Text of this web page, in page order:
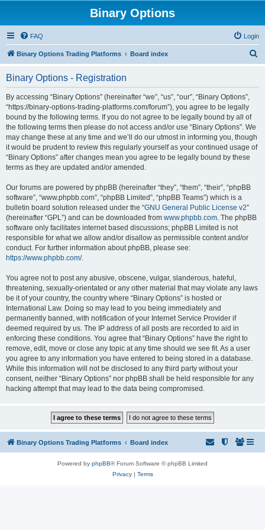
Binary Options
FAQ Login
Binary Options Trading Platforms Board index
Binary Options - Registration
By accessing “Binary Options” (hereinafter “we”, “us”, “our”, “Binary Options”,
“https://binary-options-trading-platforms.com/forum”), you agree to be legally
bound by the following terms. If you do not agree to be legally bound by all of
the following terms then please do not access and/or use “Binary Options”. We
may change these at any time and we’ll do our utmost in informing you, though
it would be prudent to review this regularly yourself as your continued usage of
“Binary Options” after changes mean you agree to be legally bound by these
terms as they are updated and/or amended.
Our forums are powered by phpBB (hereinafter “they”, “them”, “their”, “phpBB
software”, “www.phpbb.com”, “phpBB Limited”, “phpBB Teams”) which is a
bulletin board solution released under the “GNU General Public License v2”
(hereinafter “GPL”) and can be downloaded from www.phpbb.com. The phpBB
software only facilitates internet based discussions; phpBB Limited is not
responsible for what we allow and/or disallow as permissible content and/or
conduct. For further information about phpBB, please see:
https://www.phpbb.com/.
You agree not to post any abusive, obscene, vulgar, slanderous, hateful,
threatening, sexually-orientated or any other material that may violate any laws
be it of your country, the country where “Binary Options” is hosted or
International Law. Doing so may lead to you being immediately and
permanently banned, with notification of your Internet Service Provider if
deemed required by us. The IP address of all posts are recorded to aid in
enforcing these conditions. You agree that “Binary Options” have the right to
remove, edit, move or close any topic at any time should we see fit. As a user
you agree to any information you have entered to being stored in a database.
While this information will not be disclosed to any third party without your
consent, neither “Binary Options” nor phpBB shall be held responsible for any
hacking attempt that may lead to the data being compromised.
Binary Options Trading Platforms Board index
Powered by phpBB® Forum Software © phpBB Limited
Privacy| Terms